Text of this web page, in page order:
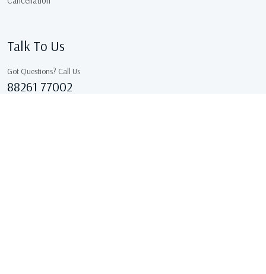
Talk To Us
Got Questions? Call Us
88261 77002